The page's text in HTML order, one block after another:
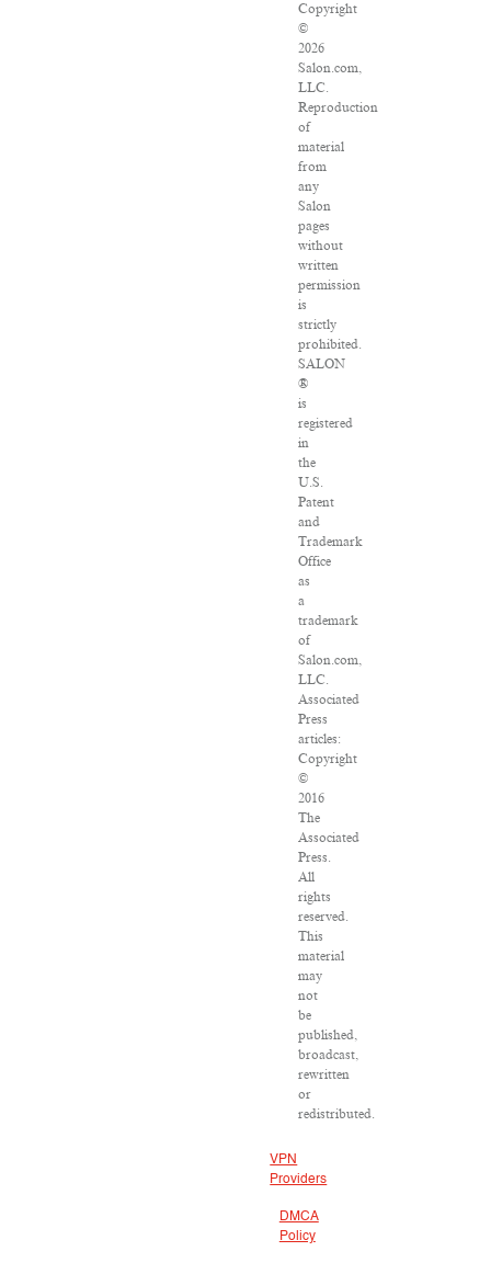
Copyright
©
2026
Salon.com,
LLC.
Reproduction
of
material
from
any
Salon
pages
without
written
permission
is
strictly
prohibited.
SALON
®
is
registered
in
the
U.S.
Patent
and
Trademark
Office
as
a
trademark
of
Salon.com,
LLC.
Associated
Press
articles:
Copyright
©
2016
The
Associated
Press.
All
rights
reserved.
This
material
may
not
be
published,
broadcast,
rewritten
or
redistributed.
VPN
Providers
DMCA
Policy